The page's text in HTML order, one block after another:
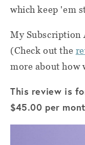
which keep 'em
My Subscription
(Check out the
more about how
This review is
$45.00 per